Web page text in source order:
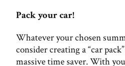
Pack your car!
Whatever your chosen
consider creating a “car
massive time saver. With